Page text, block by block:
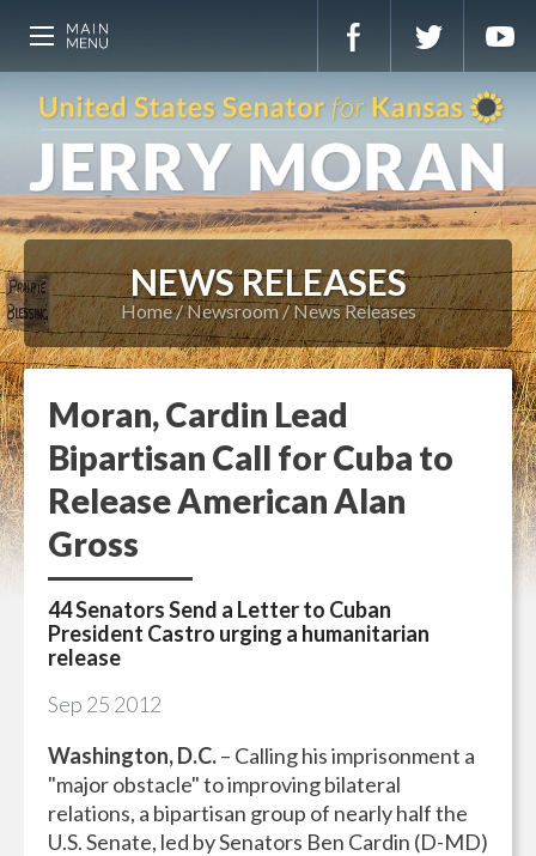
NEWS RELEASES
Home Newsroom News Releases
Moran, Cardin Lead
Bipartisan Call for Cuba to
Release American Alan
Gross
44 Senators Send a Letter to Cuban
President Castro urging a humanitarian
release
Sep 25 2012
Washington, D.C.– Calling his imprisonment a
"major obstacle" to improving bilateral
relations, a bipartisan group of nearly half the
U.S. Senate, led by Senators Ben Cardin (D-MD)